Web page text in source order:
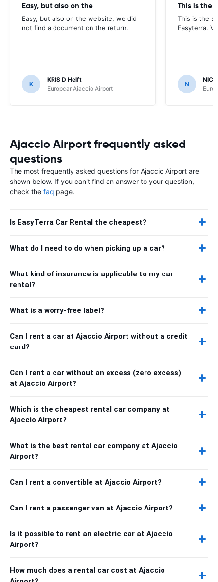
Easy, but also on the
Easy, but also on the website, we did
not find a document on the return.
K
KRIS D Helft
Europcar Ajaccio Airport
This is the
This is the
Easyterra.
N
Ajaccio Airport frequently asked
questions
The most frequently asked questions for Ajaccio Airport are
shown below. If you can't find an answer to your question,
check the faq page.
Is EasyTerra Car Rental the cheapest?
What do I need to do when picking up a car?
What kind of insurance is applicable to my car
rental?
What is a worry-free label?
Can I rent a car at Ajaccio Airport without a credit
card?
Can I rent a car without an excess (zero excess)
at Ajaccio Airport?
Which is the cheapest rental car company at
Ajaccio Airport?
What is the best rental car company at Ajaccio
Airport?
Can I rent a convertible at Ajaccio Airport?
Can I rent a passenger van at Ajaccio Airport?
Is it possible to rent an electric car at Ajaccio
Airport?
How much does a rental car cost at Ajaccio